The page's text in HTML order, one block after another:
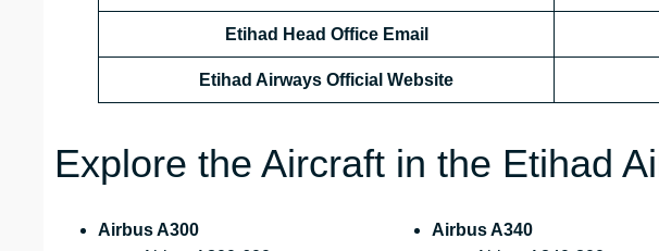
Etihad Head Office Email
Etihad Airways Official Website
Explore the Aircraft in the Etihad
Airbus A300
Airbus A340